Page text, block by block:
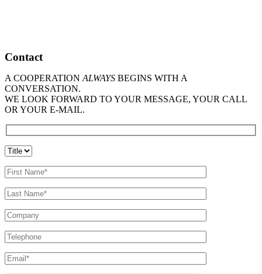
Contact
A COOPERATIONALWAYS BEGINS WITH A
CONVERSATION.
WE LOOK FORWARD TO YOUR MESSAGE, YOUR CALL
OR YOUR E-MAIL.